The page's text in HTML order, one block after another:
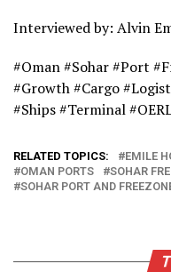
Interviewed by: Alvin
#Oman #Sohar #Port
#Growth #Cargo
#Ships #Terminal
RELATED TOPICS: EMILE
OMAN PORTS
SOHAR
SOHAR PORT AND